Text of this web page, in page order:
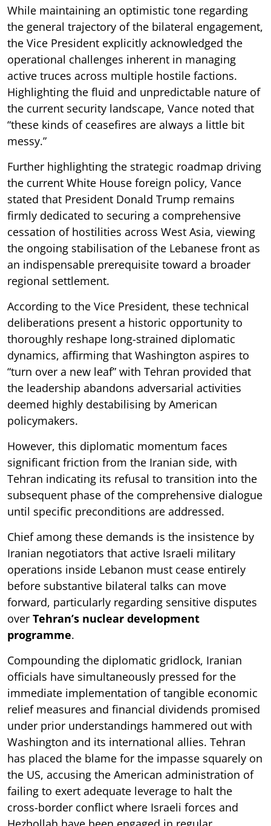
While maintaining an optimistic tone regarding
the general trajectory of the bilateral engagement,
the Vice President explicitly acknowledged the
operational challenges inherent in managing
active truces across multiple hostile factions.
Highlighting the fluid and unpredictable nature of
the current security landscape, Vance noted that
“these kinds of ceasefires are always a little bit
messy.”
Further highlighting the strategic roadmap driving
the current White House foreign policy, Vance
stated that President Donald Trump remains
firmly dedicated to securing a comprehensive
cessation of hostilities across West Asia, viewing
the ongoing stabilisation of the Lebanese front as
an indispensable prerequisite toward a broader
regional settlement.
According to the Vice President, these technical
deliberations present a historic opportunity to
thoroughly reshape long-strained diplomatic
dynamics, affirming that Washington aspires to
“turn over a new leaf” with Tehran provided that
the leadership abandons adversarial activities
deemed highly destabilising by American
policymakers.
However, this diplomatic momentum faces
significant friction from the Iranian side, with
Tehran indicating its refusal to transition into the
subsequent phase of the comprehensive dialogue
until specific preconditions are addressed.
Chief among these demands is the insistence by
Iranian negotiators that active Israeli military
operations inside Lebanon must cease entirely
before substantive bilateral talks can move
forward, particularly regarding sensitive disputes
over Tehran’s nuclear development
programme.
Compounding the diplomatic gridlock, Iranian
officials have simultaneously pressed for the
immediate implementation of tangible economic
relief measures and financial dividends promised
under prior understandings hammered out with
Washington and its international allies. Tehran
has placed the blame for the impasse squarely on
the US, accusing the American administration of
failing to exert adequate leverage to halt the
cross-border conflict where Israeli forces and